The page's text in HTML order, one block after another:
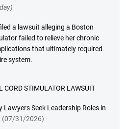
a lawsuit alleging a Boston
failed to relieve her chronic
that ultimately required
system.
CORD STIMULATOR LAWSUIT
Seek Leadership Roles in
(07/31/2026)